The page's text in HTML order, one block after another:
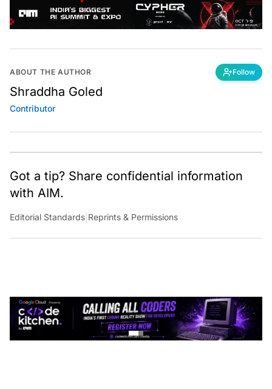
ABOUT THE AUTHOR Follow
Shraddha Goled
Contributor
Got a tip? Share confidential information
with AIM.
Editorial Standards Reprints & Permissions